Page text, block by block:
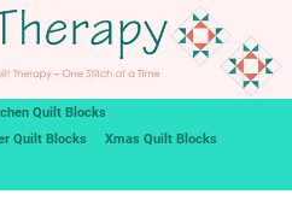
Quilt Blocks
Quilt Blocks
Xmas Quilt Blocks